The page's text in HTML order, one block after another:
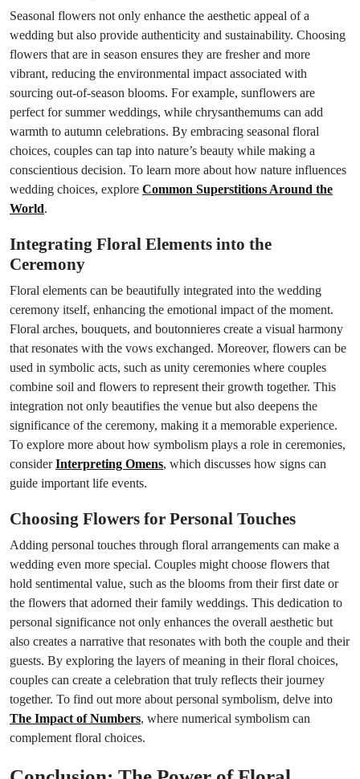
Seasonal flowers not only enhance the aesthetic appeal of a
wedding but also provide authenticity and sustainability. Choosing
flowers that are in season ensures they are fresher and more
vibrant, reducing the environmental impact associated with
sourcing out-of-season blooms. For example, sunflowers are
perfect for summer weddings, while chrysanthemums can add
warmth to autumn celebrations. By embracing seasonal floral
choices, couples can tap into nature’s beauty while making a
conscientious decision. To learn more about how nature influences
wedding choices, explore Common Superstitions Around the
World.
Integrating Floral Elements into the
Ceremony
Floral elements can be beautifully integrated into the wedding
ceremony itself, enhancing the emotional impact of the moment.
Floral arches, bouquets, and boutonnieres create a visual harmony
that resonates with the vows exchanged. Moreover, flowers can be
used in symbolic acts, such as unity ceremonies where couples
combine soil and flowers to represent their growth together. This
integration not only beautifies the venue but also deepens the
significance of the ceremony, making it a memorable experience.
To explore more about how symbolism plays a role in ceremonies,
considerInterpreting Omens, which discusses how signs can
guide important life events.
Choosing Flowers for Personal Touches
Adding personal touches through floral arrangements can make a
wedding even more special. Couples might choose flowers that
hold sentimental value, such as the blooms from their first date or
the flowers that adorned their family weddings. This dedication to
personal significance not only enhances the overall aesthetic but
also creates a narrative that resonates with both the couple and their
guests. By exploring the layers of meaning in their floral choices,
couples can create a celebration that truly reflects their journey
together. To find out more about personal symbolism, delve into
The Impact of Numbers, where numerical symbolism can
complement floral choices.